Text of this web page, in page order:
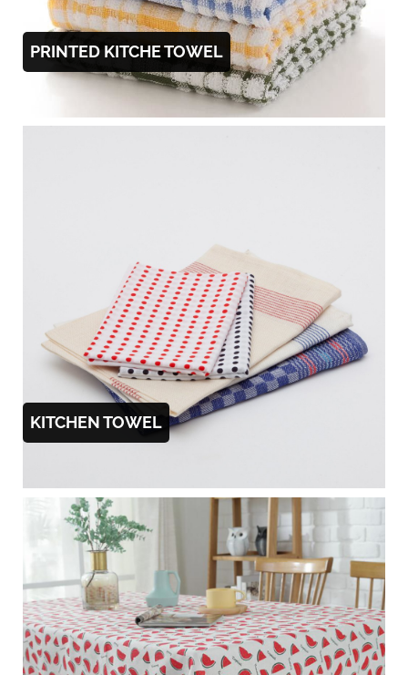
PRINTED KITCHE TOWEL
KITCHEN TOWEL